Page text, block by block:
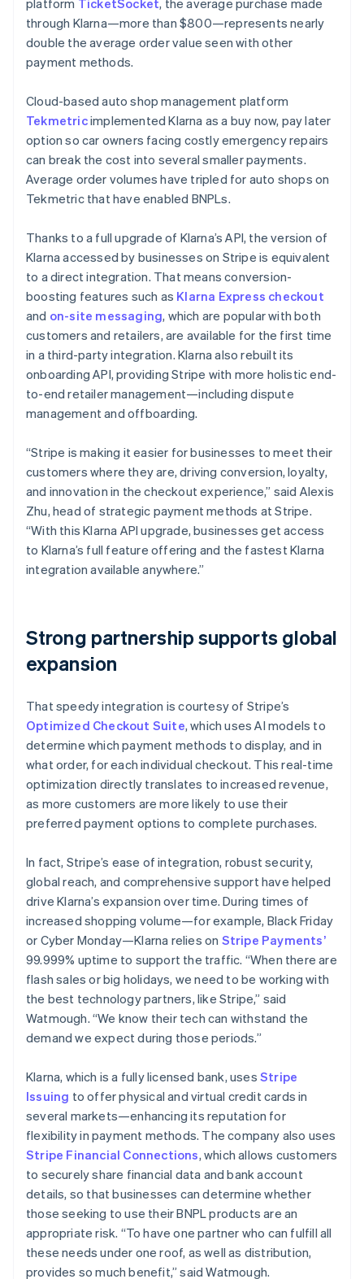
through Klarna—more than $800—represents nearly
double the average order value seen with other
payment methods.
Cloud-based auto shop management platform
Tekmetricimplemented Klarna as a buy now, pay later
option so car owners facing costly emergency repairs
can break the cost into several smaller payments.
Average order volumes have tripled for auto shops on
Tekmetric that have enabled BNPLs.
Thanks to a full upgrade of Klarna’s API, the version of
Klarna accessed by businesses on Stripe is equivalent
to a direct integration. That means conversion-
boosting features such as Klarna Express checkout
and on-site messaging, which are popular with both
customers and retailers, are available for the first time
in a third-party integration. Klarna also rebuilt its
onboarding API, providing Stripe with more holistic end-
to-end retailer management—including dispute
management and offboarding.
“Stripe is making it easier for businesses to meet their
customers where they are, driving conversion, loyalty,
and innovation in the checkout experience,” said Alexis
Zhu, head of strategic payment methods at Stripe.
“With this Klarna API upgrade, businesses get access
to Klarna’s full feature offering and the fastest Klarna
integration available anywhere.”
Strong partnership supports global
expansion
That speedy integration is courtesy of Stripe’s
Optimized Checkout Suite, which uses AI models to
determine which payment methods to display, and in
what order, for each individual checkout. This real-time
optimization directly translates to increased revenue,
as more customers are more likely to use their
preferred payment options to complete purchases.
In fact, Stripe’s ease of integration, robust security,
global reach, and comprehensive support have helped
drive Klarna’s expansion over time. During times of
increased shopping volume—for example, Black Friday
or Cyber Monday—Klarna relies on Stripe Payments’
99.999% uptime to support the traffic. “When there are
flash sales or big holidays, we need to be working with
the best technology partners, like Stripe,” said
Watmough. “We know their tech can withstand the
demand we expect during those periods.”
Klarna, which is a fully licensed bank, uses Stripe
Issuing to offer physical and virtual credit cards in
several markets—enhancing its reputation for
flexibility in payment methods. The company also uses
Stripe Financial Connections, which allows customers
to securely share financial data and bank account
details, so that businesses can determine whether
those seeking to use their BNPL products are an
appropriate risk. “To have one partner who can fulfill all
these needs under one roof, as well as distribution,
provides so much benefit,” said Watmough.